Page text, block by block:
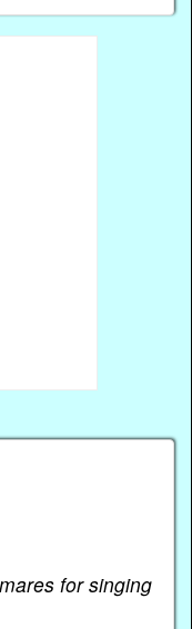
for singing